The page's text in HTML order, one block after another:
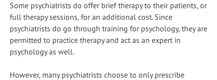
Some psychiatrists do offer brief therapy to their patients, or
full therapy sessions, for an additional cost. Since
psychiatrists do go through training for psychology, they are
permitted to practice therapy and act as an expert in
psychology as well.
However, many psychiatrists choose to only prescribe